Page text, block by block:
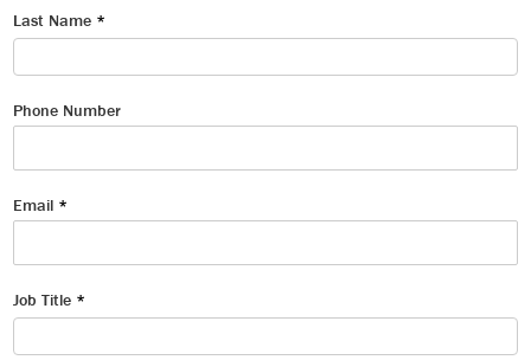
Last Name *
Phone Number
Email *
Job Title *